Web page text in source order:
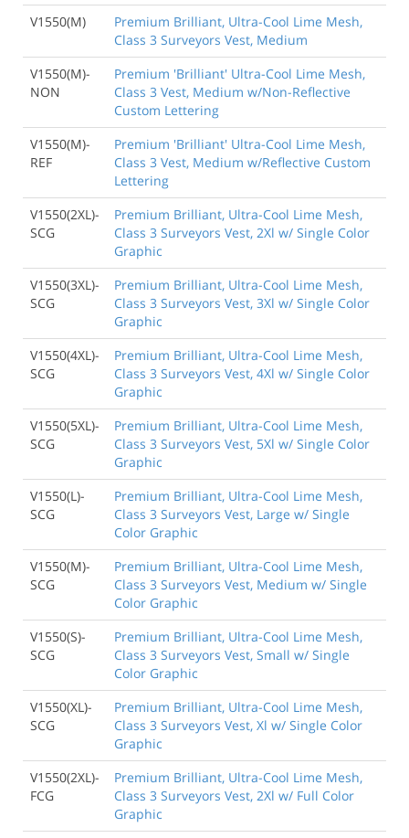
V1550(M)
Premium Brilliant, Ultra-Cool Lime Mesh,
Class 3 Surveyors Vest, Medium
V1550(M)-
NON
Premium 'Brilliant' Ultra-Cool Lime Mesh,
Class 3 Vest, Medium w/Non-Reflective
Custom Lettering
V1550(M)-
REF
Premium 'Brilliant' Ultra-Cool Lime Mesh,
Class 3 Vest, Medium w/Reflective Custom
Lettering
V1550(2XL)-
SCG
Premium Brilliant, Ultra-Cool Lime Mesh,
Class 3 Surveyors Vest, 2Xl w/ Single Color
Graphic
V1550(3XL)-
SCG
Premium Brilliant, Ultra-Cool Lime Mesh,
Class 3 Surveyors Vest, 3Xl w/ Single Color
Graphic
V1550(4XL)-
SCG
Premium Brilliant, Ultra-Cool Lime Mesh,
Class 3 Surveyors Vest, 4Xl w/ Single Color
Graphic
V1550(5XL)-
SCG
Premium Brilliant, Ultra-Cool Lime Mesh,
Class 3 Surveyors Vest, 5Xl w/ Single Color
Graphic
V1550(L)-
SCG
Premium Brilliant, Ultra-Cool Lime Mesh,
Class 3 Surveyors Vest, Large w/ Single
Color Graphic
V1550(M)-
SCG
Premium Brilliant, Ultra-Cool Lime Mesh,
Class 3 Surveyors Vest, Medium w/ Single
Color Graphic
V1550(S)-
SCG
Premium Brilliant, Ultra-Cool Lime Mesh,
Class 3 Surveyors Vest, Small w/ Single
Color Graphic
V1550(XL)-
SCG
Premium Brilliant, Ultra-Cool Lime Mesh,
Class 3 Surveyors Vest, Xl w/ Single Color
Graphic
V1550(2XL)-
FCG
Premium Brilliant, Ultra-Cool Lime Mesh,
Class 3 Surveyors Vest, 2Xl w/ Full Color
Graphic